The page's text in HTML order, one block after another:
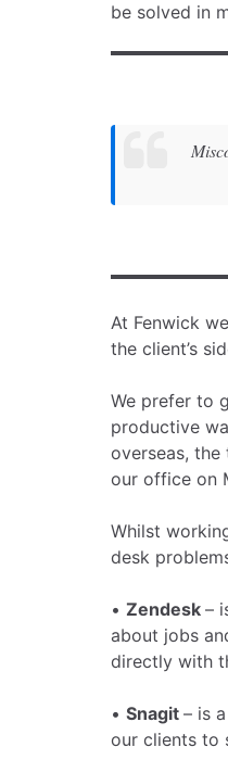
be solved in
At Fenwick
the client’s
We prefer to
productive
overseas,
our office on
Whilst
desk
• Zendesk –
about jobs
directly with
• Snagit – is
our clients to